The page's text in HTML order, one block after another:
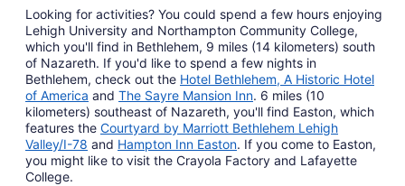
Looking for activities? You could spend a few hours enjoying
Lehigh University and Northampton Community College,
which you'll find in Bethlehem, 9 miles (14 kilometers) south
of Nazareth. If you'd like to spend a few nights in
Bethlehem, check out the Hotel Bethlehem, A Historic Hotel
of America and The Sayre Mansion Inn. 6 miles (10
kilometers) southeast of Nazareth, you'll find Easton, which
features the Courtyard by Marriott Bethlehem Lehigh
Valley/I-78 and Hampton Inn Easton. If you come to Easton,
you might like to visit the Crayola Factory and Lafayette
College.